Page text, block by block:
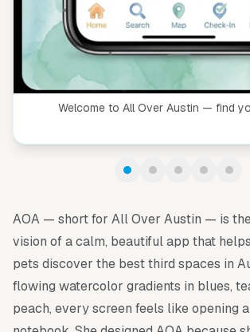
Welcome to All Over Austin — find
AOA — short for All Over Austin — is the
vision of a calm, beautiful app that
pets discover the best third spaces in
flowing watercolor gradients in blues,
peach, every screen feels like opening